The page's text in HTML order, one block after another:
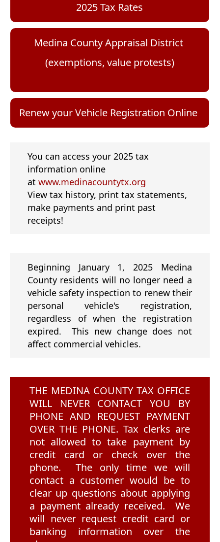
2025 Tax Rates
document)
Medina County Appraisal District
(exemptions, value protests)(opens
in
new
window)
Renew your Vehicle Registration Online
link
You can access your 2025 tax
information online
at www.medinacountytx.org(opens
external
link
View tax history, print tax statements,
make payments and print past
receipts!
Beginning January 1, 2025 Medina
County residents will no longer need a
vehicle safety inspection to renew their
personal vehicle's registration,
regardless of when the registration
expired. This new change does not
affect commercial vehicles.
THE MEDINA COUNTY TAX OFFICE
WILL NEVER CONTACT YOU BY
PHONE AND REQUEST PAYMENT
OVER THE PHONE. Tax clerks are
not allowed to take payment by
credit card or check over the
phone. The only time we will
contact a customer would be to
clear up questions about applying
a payment already received. We
will never request credit card or
banking information over the